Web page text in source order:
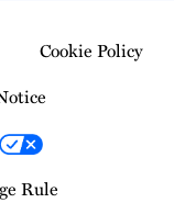
Cookie Policy
Rule